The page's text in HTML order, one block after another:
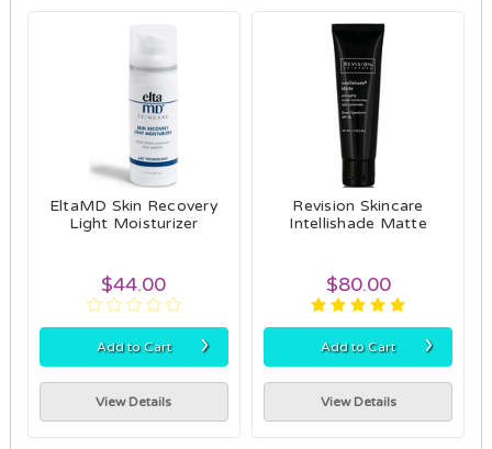
EltaMD Skin Recovery
Light Moisturizer
$44.00
Add to Cart ›
View Details
Revision Skincare
Intellishade Matte
$80.00
Add to Cart ›
View Details